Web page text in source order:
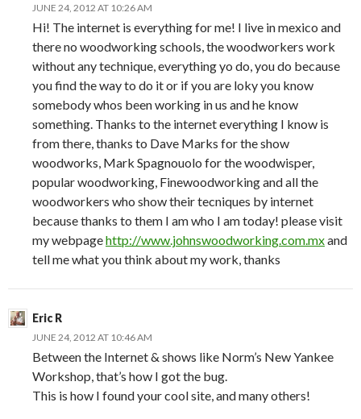
JUNE 24, 2012 AT 10:26 AM
Hi! The internet is everything for me! I live in mexico and
there no woodworking schools, the woodworkers work
without any technique, everything yo do, you do because
you find the way to do it or if you are loky you know
somebody whos been working in us and he know
something. Thanks to the internet everything I know is
from there, thanks to Dave Marks for the show
woodworks, Mark Spagnouolo for the woodwisper,
popular woodworking, Finewoodworking and all the
woodworkers who show their tecniques by internet
because thanks to them I am who I am today! please visit
my webpagehttp://www.johnswoodworking.com.mxand
tell me what you think about my work, thanks
Eric R
JUNE 24, 2012 AT 10:46 AM
Between the Internet & shows like Norm’s New Yankee
Workshop, that’s how I got the bug.
This is how I found your cool site, and many others!